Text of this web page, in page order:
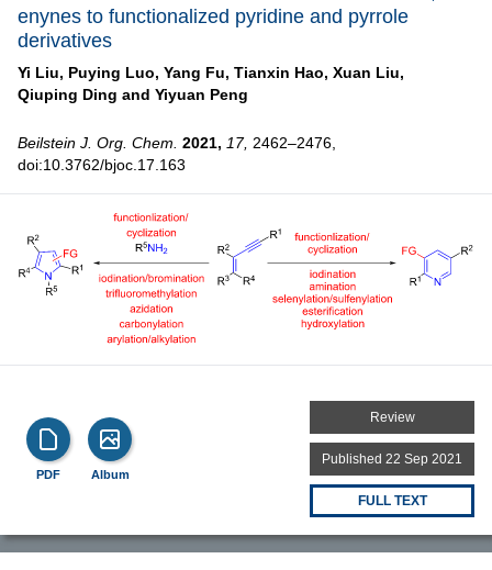
enynes to functionalized pyridine and pyrrole
derivatives
Yi Liu, Puying Luo, Yang Fu, Tianxin Hao, Xuan Liu,
Qiuping Ding and Yiyuan Peng
Beilstein J. Org. Chem. 2021, 17, 2462–2476,
doi:10.3762/bjoc.17.163
PDF Album
Review
Published 22 Sep 2021
FULL TEXT